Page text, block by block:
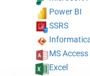
Power BI
SSRS
MS Access
Excel